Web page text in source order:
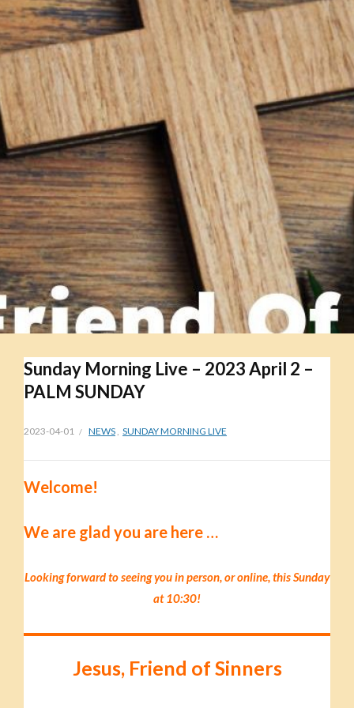
Sunday Morning Live – 2023 April 2 –
PALM SUNDAY
2023-04-01 NEWS, SUNDAY MORNING LIVE
Welcome!
We are glad you are here …
Looking forward to seeing you in person, or online, this Sunday
at 10:30!
Jesus, Friend of Sinners